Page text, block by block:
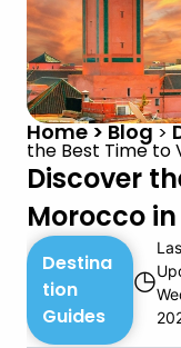
Home > Blog >
the Best Time to
Discover
Morocco
Destina
tion
Guides
◷